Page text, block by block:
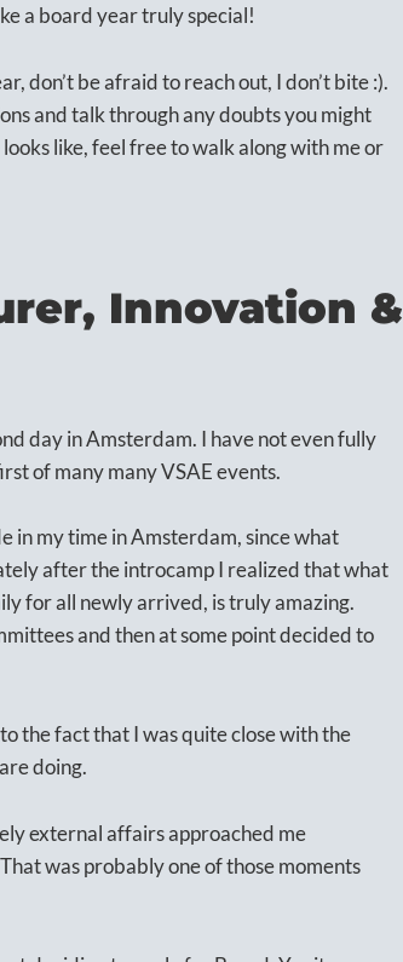
a board year truly special!
don’t be afraid to reach out, I don’t bite :).
and talk through any doubts you might
like, feel free to walk along with me or
Innovation &
day in Amsterdam. I have not even fully
of many many VSAE events.
in my time in Amsterdam, since what
after the introcamp I realized that what
for all newly arrived, is truly amazing.
and then at some point decided to
the fact that I was quite close with the
doing.
external affairs approached me
was probably one of those moments